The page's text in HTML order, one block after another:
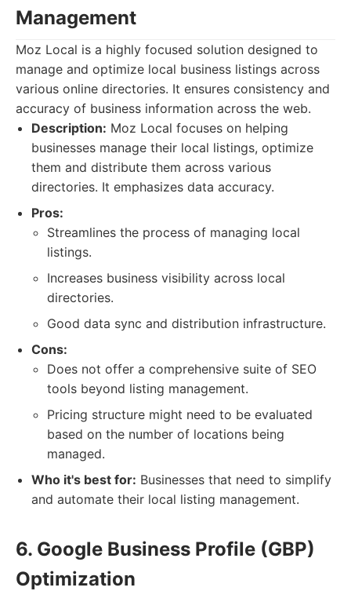
Management
Moz Local is a highly focused solution designed to
manage and optimize local business listings across
various online directories. It ensures consistency and
accuracy of business information across the web.
Description: Moz Local focuses on helping
businesses manage their local listings, optimize
them and distribute them across various
directories. It emphasizes data accuracy.
Pros:
Streamlines the process of managing local
listings.
Increases business visibility across local
directories.
Good data sync and distribution infrastructure.
Cons:
Does not offer a comprehensive suite of SEO
tools beyond listing management.
Pricing structure might need to be evaluated
based on the number of locations being
managed.
Who it's best for: Businesses that need to simplify
and automate their local listing management.
6. Google Business Profile (GBP)
Optimization